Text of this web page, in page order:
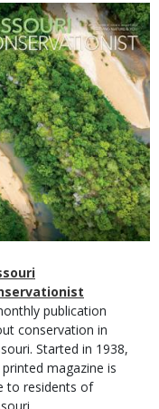
publication
conservation in
Started in 1938,
magazine is
to residents of